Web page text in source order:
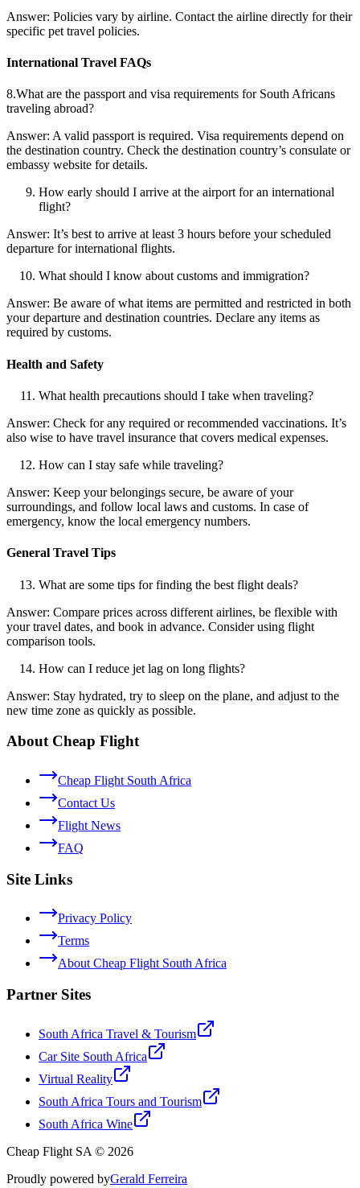
Answer: Policies vary by airline. Contact the airline directly for their
specific pet travel policies.
International Travel FAQs
8.What are the passport and visa requirements for South Africans
traveling abroad?
Answer: A valid passport is required. Visa requirements depend on
the destination country. Check the destination country’s consulate or
embassy website for details.
How early should I arrive at the airport for an international
flight?
Answer: It’s best to arrive at least 3 hours before your scheduled
departure for international flights.
What should I know about customs and immigration?
Answer: Be aware of what items are permitted and restricted in both
your departure and destination countries. Declare any items as
required by customs.
Health and Safety
What health precautions should I take when traveling?
Answer: Check for any required or recommended vaccinations. It’s
also wise to have travel insurance that covers medical expenses.
How can I stay safe while traveling?
Answer: Keep your belongings secure, be aware of your
surroundings, and follow local laws and customs. In case of
emergency, know the local emergency numbers.
General Travel Tips
What are some tips for finding the best flight deals?
Answer: Compare prices across different airlines, be flexible with
your travel dates, and book in advance. Consider using flight
comparison tools.
How can I reduce jet lag on long flights?
Answer: Stay hydrated, try to sleep on the plane, and adjust to the
new time zone as quickly as possible.
About Cheap Flight
Cheap Flight South Africa
Contact Us
Flight News
FAQ
Site Links
Privacy Policy
Terms
About Cheap Flight South Africa
Partner Sites
South Africa Travel & Tourism
Car Site South Africa
Virtual Reality
South Africa Tours and Tourism
South Africa Wine
Cheap Flight SA © 2026
Proudly powered byGerald Ferreira